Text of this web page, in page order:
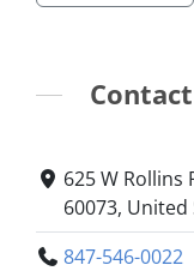
625 W Rollins
60073, United
847-546-0022